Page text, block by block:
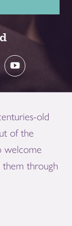
old
of the
welcome
them through